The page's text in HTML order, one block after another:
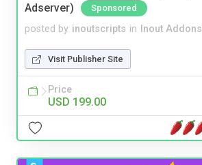
Adserver)
Sponsored
posted by inoutscripts in Inout Addons
Visit Publisher Site
Price
USD 199.00